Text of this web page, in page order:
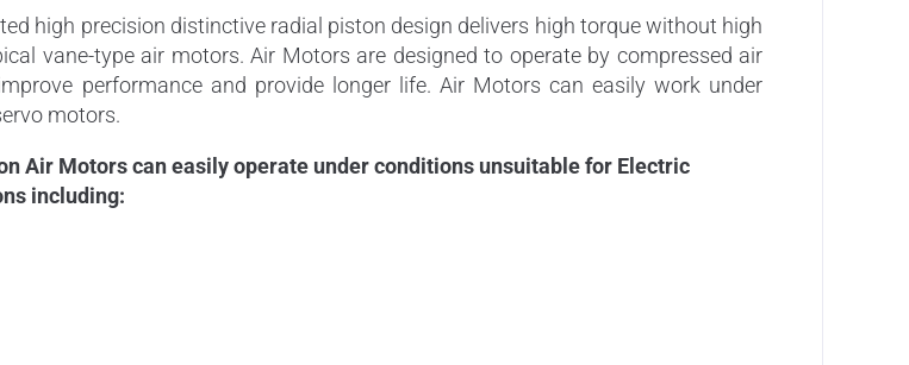
high precision distinctive radial piston design delivers high torque without high
vane-type air motors. Air Motors are designed to operate by compressed air
performance and provide longer life. Air Motors can easily work under
motors.
Air Motors can easily operate under conditions unsuitable for Electric
including: